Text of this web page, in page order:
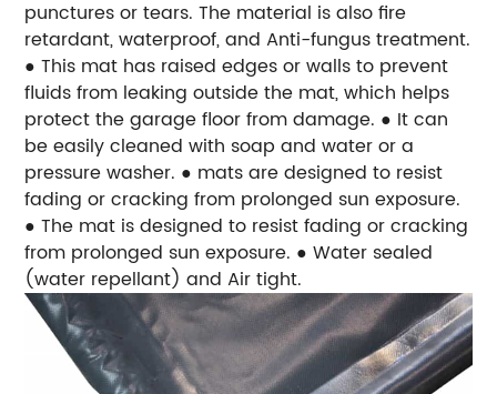
punctures or tears. The material is also fire
retardant, waterproof, and Anti-fungus treatment.
● This mat has raised edges or walls to prevent
fluids from leaking outside the mat, which helps
protect the garage floor from damage. ● It can
be easily cleaned with soap and water or a
pressure washer. ● mats are designed to resist
fading or cracking from prolonged sun exposure.
● The mat is designed to resist fading or cracking
from prolonged sun exposure. ● Water sealed
(water repellant) and Air tight.